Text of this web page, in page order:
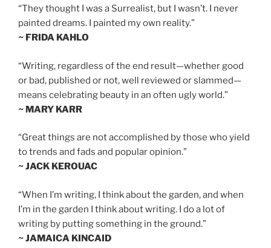
“They thought I was a Surrealist, but I wasn’t. I never
painted dreams. I painted my own reality.”
~ FRIDA KAHLO
“Writing, regardless of the end result—whether good
or bad, published or not, well reviewed or slammed—
means celebrating beauty in an often ugly world.”
~ MARY KARR
“Great things are not accomplished by those who yield
to trends and fads and popular opinion.”
~ JACK KEROUAC
“When I’m writing, I think about the garden, and when
I’m in the garden I think about writing. I do a lot of
writing by putting something in the ground.”
~ JAMAICA KINCAID